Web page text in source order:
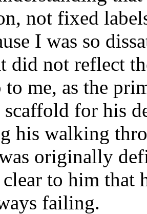
not fixed
I was so
did not reflect
to me, as the
scaffold for his
his walking
originally
to him that
failing.